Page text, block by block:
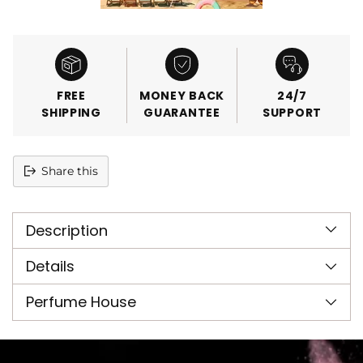
FREE
SHIPPING
MONEY BACK
GUARANTEE
24/7
SUPPORT
Share this
product
your
cart
Description
Details
Perfume House